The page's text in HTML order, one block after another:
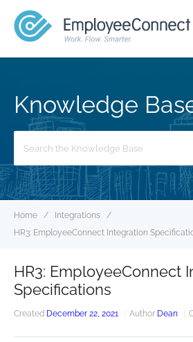
Knowledge
Home
Integrations
HR3: EmployeeConnect Integration
HR3: EmployeeConnect
Specifications
Created December 22, 2021 Author Dean